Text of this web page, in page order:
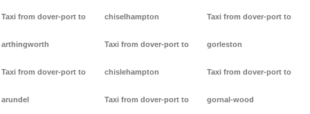
Taxi from dover-port to
arthingworth
Taxi from dover-port to
arundel
chiselhampton
Taxi from dover-port to
chislehampton
Taxi from dover-port to
Taxi from dover-port to
gorleston
Taxi from dover-port to
gornal-wood